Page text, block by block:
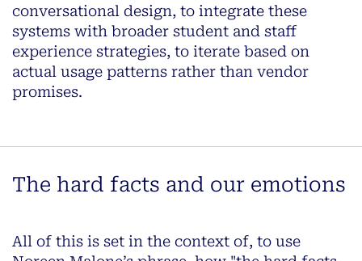
conversational design, to integrate these
systems with broader student and staff
experience strategies, to iterate based on
actual usage patterns rather than vendor
promises.
The hard facts and our emotions
All of this is set in the context of, to use